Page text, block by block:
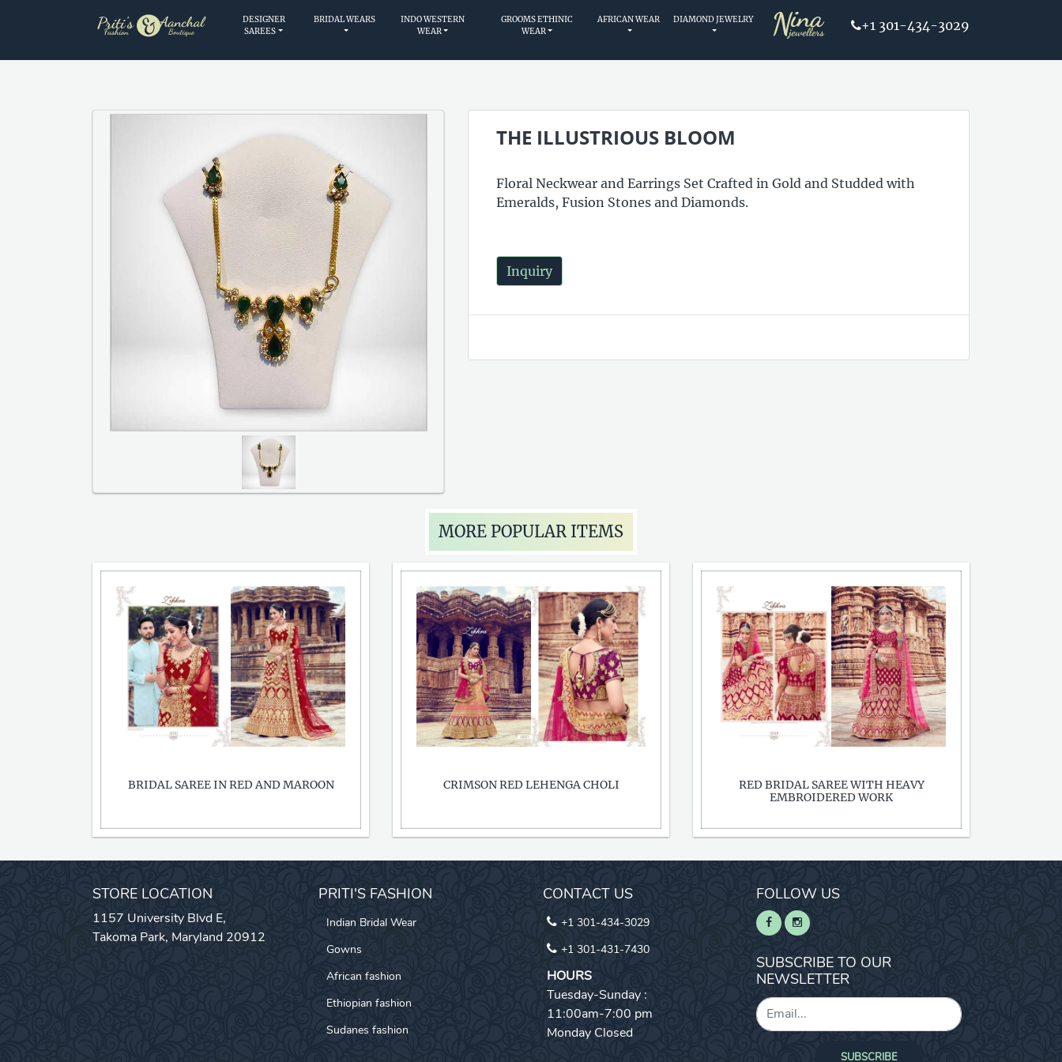
DESIGNER
SAREES
BRIDAL WEARS
INDO WESTERN
WEAR
GROOMS ETHINIC
WEAR
AFRICAN WEAR DIAMOND JEWELRY +1 301-434-3029
THE ILLUSTRIOUS BLOOM
Floral Neckwear and Earrings Set Crafted in Gold and Studded with
Emeralds, Fusion Stones and Diamonds.
Inquiry
MORE POPULAR ITEMS
BRIDAL SAREE IN RED AND MAROON CRIMSON RED LEHENGA CHOLI
RED BRIDAL SAREE WITH HEAVY
EMBROIDERED WORK
STORE LOCATION
1157 University Blvd E,
Takoma Park, Maryland 20912
PRITI'S FASHION
Indian Bridal Wear
Gowns
African fashion
Ethiopian fashion
Sudanes fashion
CONTACT US
+1 301-434-3029
+1 301-431-7430
HOURS
Tuesday-Sunday :
11:00am-7:00 pm
Monday Closed
FOLLOW US
SUBSCRIBE TO OUR
NEWSLETTER
SUBSCRIBE